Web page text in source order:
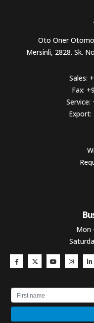
Oto Oner
Mersinli, 2828. Sk.
Sales:
Fax:
Service:
Export:
Mon